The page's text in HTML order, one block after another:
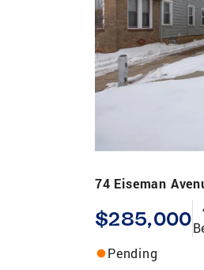
74 Eiseman
$285,000
Pending